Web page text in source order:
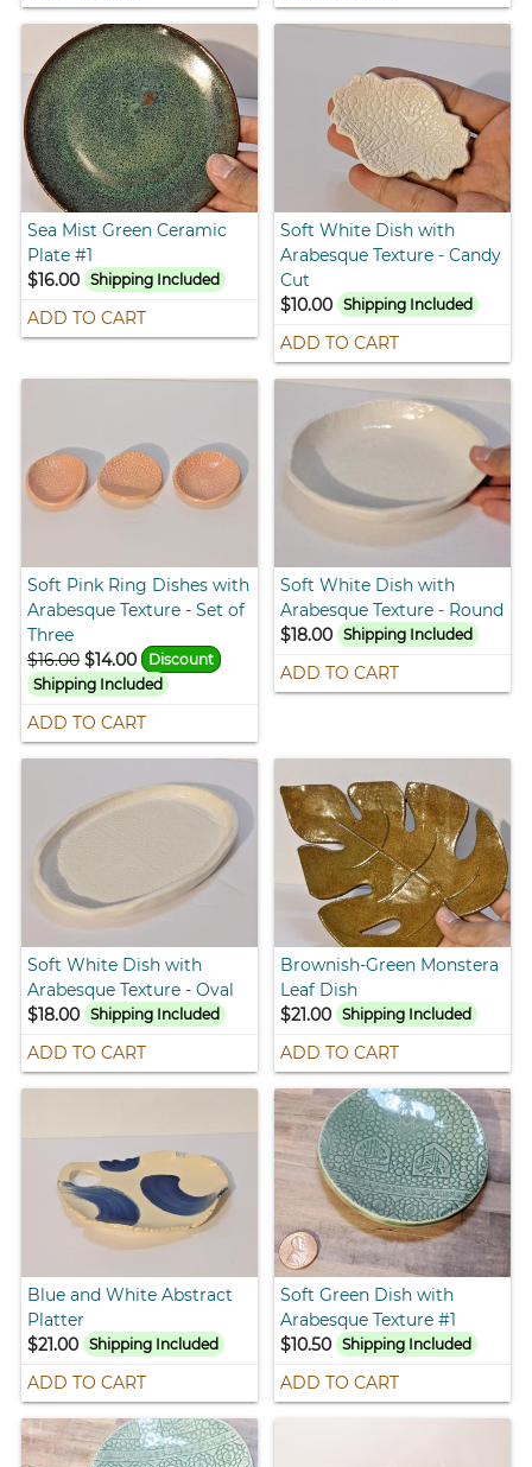
Sea Mist Green Ceramic
Plate #1
$16.00
Shipping Included
ADD TO CART
Soft White Dish with
Arabesque Texture - Candy
Cut
$10.00 Shipping Included
ADD TO CART
Soft Pink Ring Dishes with
Arabesque Texture - Set of
Three
$16.00 $14.00
Discount
Shipping Included
ADD TO CART
Soft White Dish with
Arabesque Texture - Round
$18.00 Shipping Included
ADD TO CART
Soft White Dish with
Arabesque Texture - Oval
$18.00
Shipping Included
ADD TO CART
Brownish-Green Monstera
Leaf Dish
$21.00 Shipping Included
ADD TO CART
Blue and White Abstract
Platter
$21.00
Shipping Included
ADD TO CART
Soft Green Dish with
Arabesque Texture #1
$10.50 Shipping Included
ADD TO CART